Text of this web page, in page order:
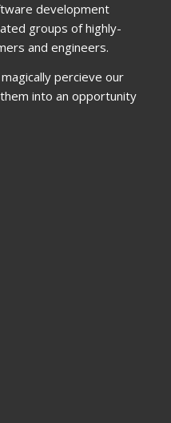
development
groups of highly-
and engineers.
percieve our
into an opportunity